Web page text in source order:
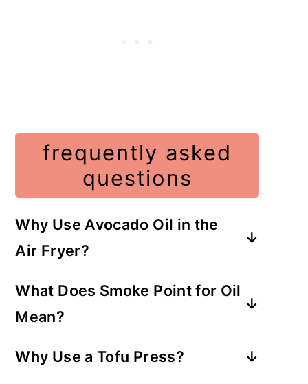
frequently asked
questions
Why Use Avocado Oil in the
Air Fryer?
will not overpower the taste of the
meal and has a
What Does Smoke Point for Oil
Mean?
400 degrees or more before
Why Use a Tofu Press?